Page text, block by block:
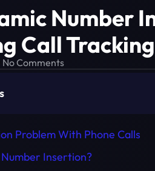
Number
Call
No Comments
Problem With Phone Calls
Insertion?